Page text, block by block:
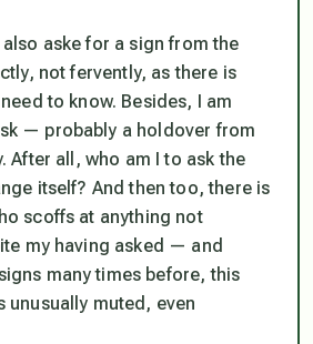
aske for a sign from the
not fervently, as there is
to know. Besides, I am
— probably a holdover from
After all, who am I to ask the
itself? And then too, there is
scoffs at anything not
my having asked — and
many times before, this
unusually muted, even